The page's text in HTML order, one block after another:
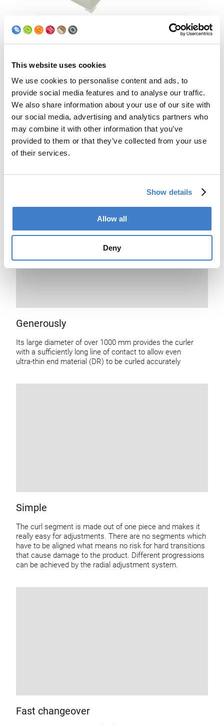
This website uses cookies
We use cookies to personalise content and ads, to
provide social media features and to analyse our traffic.
We also share information about your use of our site with
our social media, advertising and analytics partners who
may combine it with other information that you’ve
provided to them or that they’ve collected from your use
of their services.
Show details
Allow all
Deny
Sturdiness
efficiency and production reliability.
Generously
Its large diameter of over 1000 mm provides the curler
with a sufficiently long line of contact to allow even
ultra-thin end material (DR) to be curled accurately
Simple
The curl segment is made out of one piece and makes it
really easy for adjustments. There are no segments which
have to be aligned what means no risk for hard transitions
that cause damage to the product. Different progressions
can be achieved by the radial adjustment system.
Fast changeover